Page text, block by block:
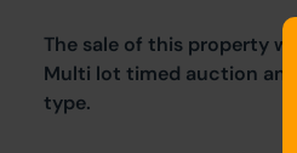
The sale of this property
Multi lot timed auction
type.